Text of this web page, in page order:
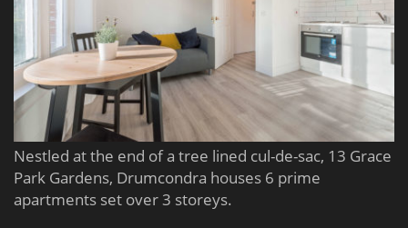
Nestled at the end of a tree lined cul-de-sac, 13 Grace
Park Gardens, Drumcondra houses 6 prime
apartments set over 3 storeys.